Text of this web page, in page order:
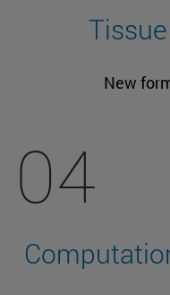
New
04